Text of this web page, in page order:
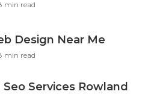
min read
Design Near Me
min read
Services Rowland